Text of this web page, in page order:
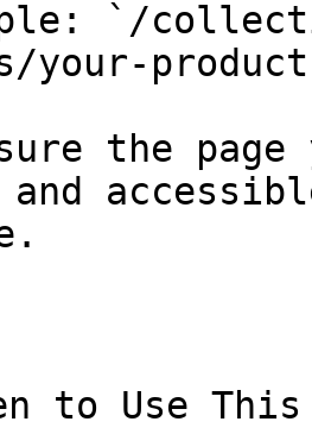
your-
sure the
and
to Use